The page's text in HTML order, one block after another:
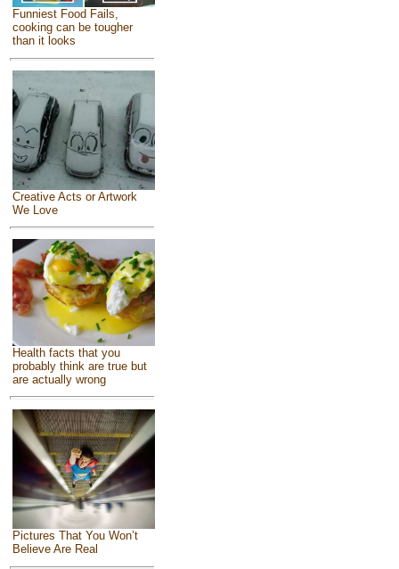
Funniest Food Fails,
cooking can be tougher
than it looks
Creative Acts or Artwork
We Love
Health facts that you
probably think are true but
are actually wrong
Pictures That You Won’t
Believe Are Real